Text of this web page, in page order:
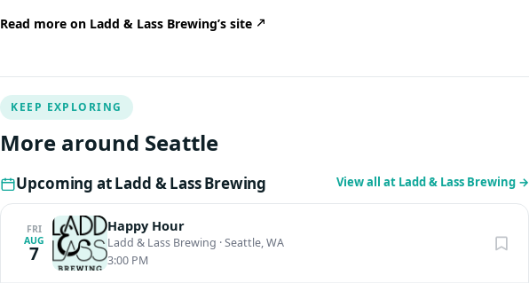
Read more on Ladd & Lass Brewing’s site
KEEP EXPLORING
More around Seattle
Upcoming at Ladd & Lass Brewing View all at Ladd & Lass Brewing →
FRI
AUG
7
Happy Hour
Ladd & Lass Brewing ·Seattle, WA
3:00 PM